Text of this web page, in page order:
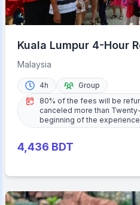
Kuala Lumpur 4-Hour
Tour
Malaysia
4h
Group
80% of the fees will be
canceled more than
beginning of the
4,436 BDT